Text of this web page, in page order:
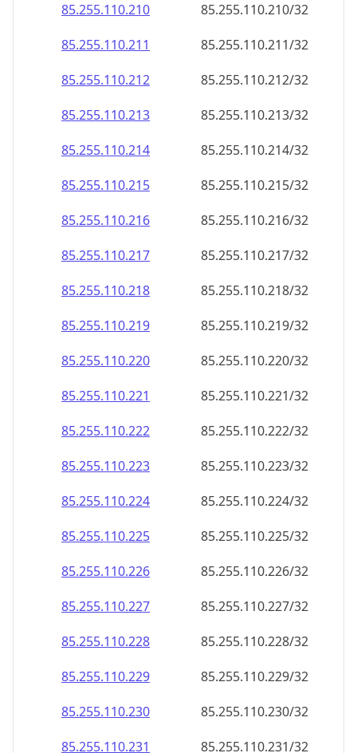
85.255.110.210
85.255.110.210/32
85.255.110.211
85.255.110.211/32
85.255.110.212
85.255.110.212/32
85.255.110.213
85.255.110.213/32
85.255.110.214
85.255.110.214/32
85.255.110.215
85.255.110.215/32
85.255.110.216
85.255.110.216/32
85.255.110.217
85.255.110.217/32
85.255.110.218
85.255.110.218/32
85.255.110.219
85.255.110.219/32
85.255.110.220
85.255.110.220/32
85.255.110.221
85.255.110.221/32
85.255.110.222
85.255.110.222/32
85.255.110.223
85.255.110.223/32
85.255.110.224
85.255.110.224/32
85.255.110.225
85.255.110.225/32
85.255.110.226
85.255.110.226/32
85.255.110.227
85.255.110.227/32
85.255.110.228
85.255.110.228/32
85.255.110.229
85.255.110.229/32
85.255.110.230
85.255.110.230/32
85.255.110.231
85.255.110.231/32